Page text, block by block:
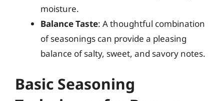
moisture.
Balance Taste: A thoughtful combination
of seasonings can provide a pleasing
balance of salty, sweet, and savory notes.
Basic Seasoning